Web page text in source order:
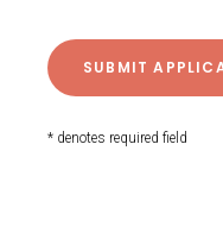
* denotes required field